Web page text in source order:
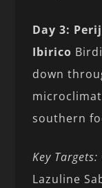
Day 3:
Ibirico
down
southern
Key Targets:
Lazuline